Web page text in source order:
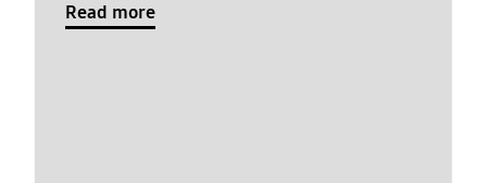
Read more